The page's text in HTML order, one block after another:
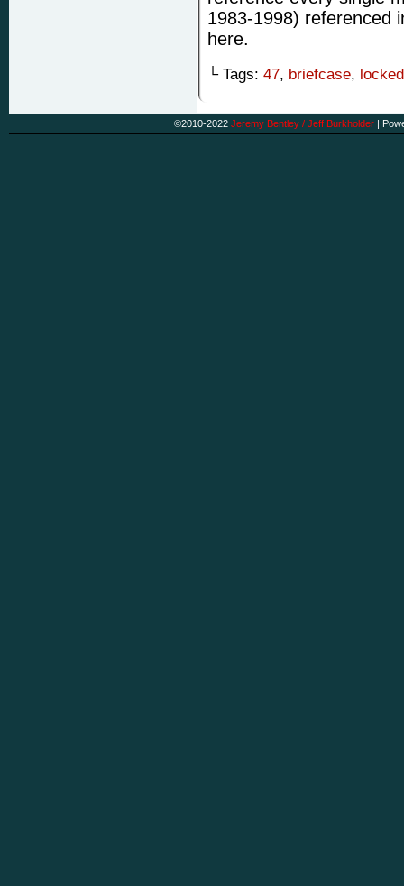
1983-1998) referenced
here.
└ Tags: 47, briefcase,
©2010-2022 Jeremy Bentley / Jeff Burkholder |